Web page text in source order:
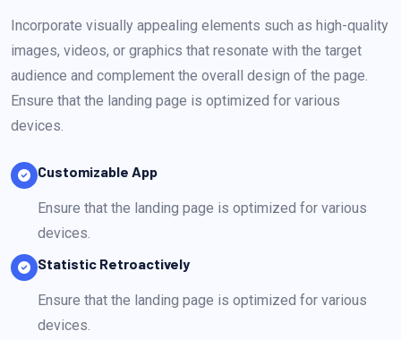
Incorporate visually appealing elements such as high-quality
images, videos, or graphics that resonate with the target
audience and complement the overall design of the page.
Ensure that the landing page is optimized for various
devices.
Customizable App
Ensure that the landing page is optimized for various
devices.
Statistic Retroactively
Ensure that the landing page is optimized for various
devices.